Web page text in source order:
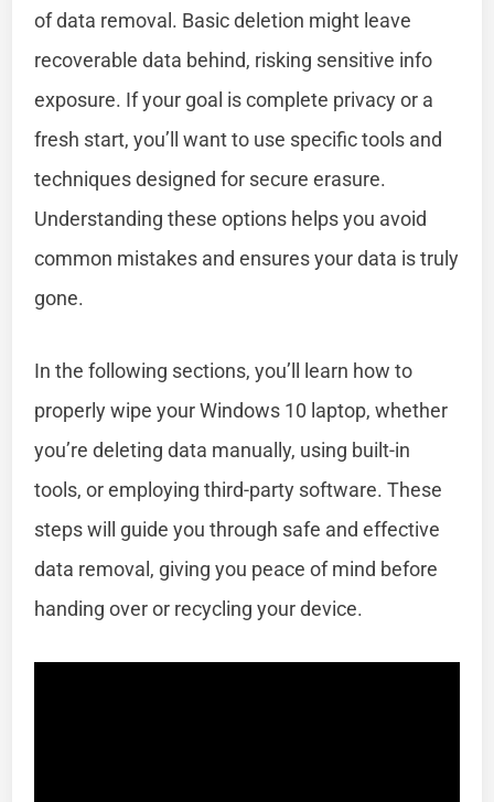
of data removal. Basic deletion might leave
recoverable data behind, risking sensitive info
exposure. If your goal is complete privacy or a
fresh start, you’ll want to use specific tools and
techniques designed for secure erasure.
Understanding these options helps you avoid
common mistakes and ensures your data is truly
gone.
In the following sections, you’ll learn how to
properly wipe your Windows 10 laptop, whether
you’re deleting data manually, using built-in
tools, or employing third-party software. These
steps will guide you through safe and effective
data removal, giving you peace of mind before
handing over or recycling your device.